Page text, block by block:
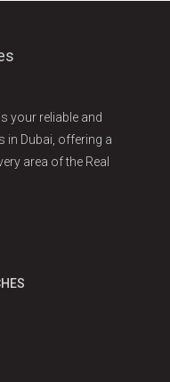
your reliable and
in Dubai, offering a
area of the Real